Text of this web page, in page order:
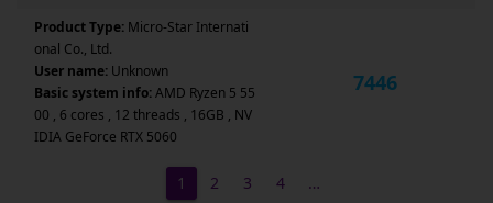
Product Type: Micro-Star Internati
onal Co., Ltd.
User name: Unknown
Basic system info:AMD Ryzen 5 55
00 , 6 cores , 12 threads , 16GB , NV
IDIA GeForce RTX 5060
7446
1 2 3 4 …